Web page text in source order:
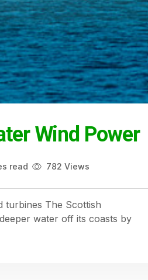
Wind Power
read 782 Views
turbines The Scottish
water off its coasts by